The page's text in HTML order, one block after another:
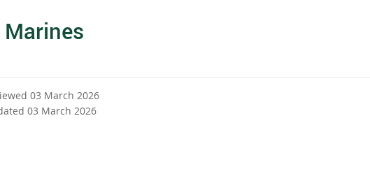
Marines
03 March 2026
03 March 2026